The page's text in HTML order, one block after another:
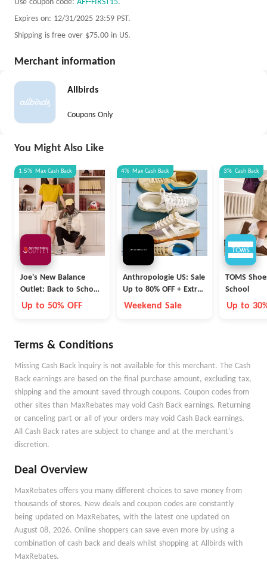
Use coupon code: AFF-FIRST15.
Expires on: 12/31/2025 23:59 PST.
Shipping is free over $75.00 in US.
Merchant information
Allbirds
Coupons Only
You Might Also Like
1.5% Max Cash Back
Joe's New Balance
Outlet: Back to School
Collection
Up to 50% OFF
4% Max Cash Back
Anthropologie US: Sale
Up to 80% OFF + Extra
40% OFF
Weekend Sale
3% Cash Back
TOMS
School
Up to
Terms & Conditions
Missing Cash Back inquiry is not available for this merchant. The Cash
Back earnings are based on the final purchase amount, excluding tax,
shipping and the amount saved through coupons. Coupon codes from
other sites than MaxRebates may void Cash Back earnings. Returning
or canceling part or all of your orders may void Cash Back earnings.
All Cash Back rates are subject to change and at the merchant's
discretion.
Deal Overview
MaxRebates offers you many different choices to save money from
thousands of stores. New deals and coupon codes are constantly
being updated on MaxRebates, with the latest one updated on
August 08, 2026. Online shoppers can save even more by using a
combination of cash back and deals whilst shopping at Allbirds with
MaxRebates.